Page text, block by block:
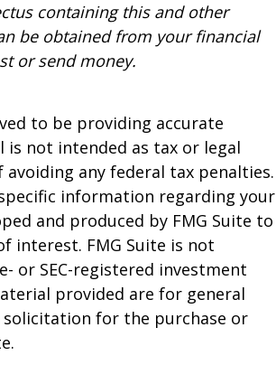
containing this and other
be obtained from your financial
or send money.
to be providing accurate
not intended as tax or legal
any federal tax penalties.
information regarding your
and produced by FMG Suite to
interest. FMG Suite is not
or SEC-registered investment
provided are for general
for the purchase or